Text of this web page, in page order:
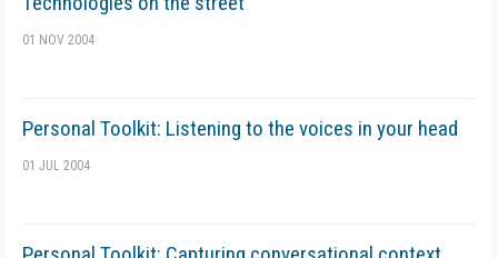
01 NOV 2004
Personal Toolkit: Listening to the voices in your head
01 JUL 2004